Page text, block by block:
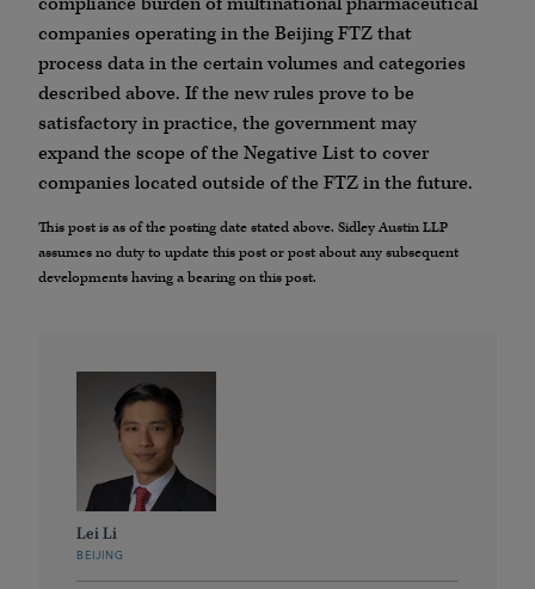
companies operating in the Beijing FTZ that
process data in the certain volumes and categories
described above. If the new rules prove to be
satisfactory in practice, the government may
expand the scope of the Negative List to cover
companies located outside of the FTZ in the future.
This post is as of the posting date stated above. Sidley Austin LLP
assumes no duty to update this post or post about any subsequent
developments having a bearing on this post.
Lei Li
BEIJING